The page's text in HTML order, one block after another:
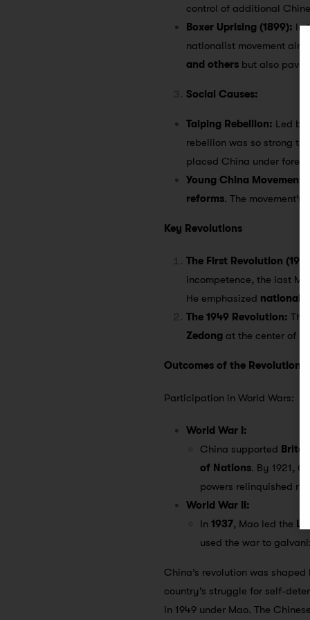
control of additional
Boxer Uprising (1899): In
nationalist movement
and others but also
Social Causes:
Taiping Rebellion: Led by
rebellion was so strong
placed China under
Young China Movement:
reforms. The movement’s
Key Revolutions
The First Revolution (1912):
incompetence, the last
He emphasized
The 1949 Revolution:
Zedong at the center of
Outcomes of the Revolution
Participation in World Wars:
World War I:
China supported Britain
of Nations. By 1921,
powers relinquished
World War II:
In 1937, Mao led the
used the war to
China’s revolution was
country’s struggle for self-
in 1949 under Mao. The